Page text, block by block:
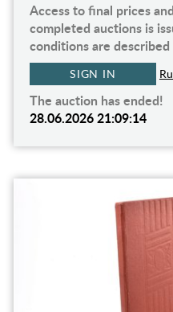
Access to final prices
completed auctions is
conditions are
SIGN IN
The auction has ended!
28.06.2026 21:09:14